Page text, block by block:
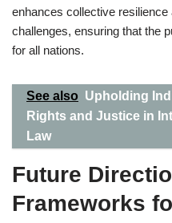
enhances collective resilience
challenges, ensuring that the
for all nations.
See also Upholding
Rights and Justice in
Law
Future
Frameworks